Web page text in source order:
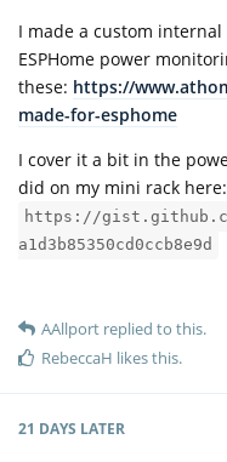
I made a custom
ESPHome power
these: https://
made-for-esphome
I cover it a bit in the
did on my mini rack here:
https://
a1d3b85350cd0ccb8e9d
AAllport replied to this.
RebeccaH likes this.
21 DAYS LATER